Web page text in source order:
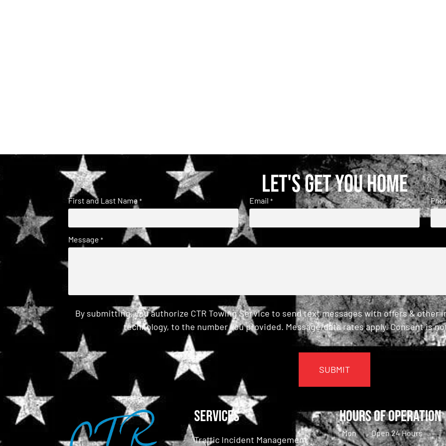
Let's get you home
First and Last Name * Email *
Message *
By submitting, you authorize CTR Towing Service to send text messages with offers & other
technology, to the number you provided. Message/data rates apply. Consent is
CAPTCHA
Services
Traffic Incident Management
Hours of Operation
Mon
Open 24 Hours